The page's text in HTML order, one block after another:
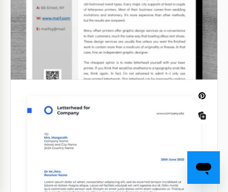
Google Docs
Free Elegant Letterhead
who do care about the design of their letters. With
our google docs template, you can write anything
Google Docs